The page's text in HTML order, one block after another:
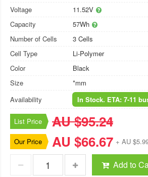
Voltage
11.52V
Capacity
57Wh
Number of Cells
3 Cells
Cell Type
Li-Polymer
Color
Black
Size
*mm
Availability
In Stock. ETA: 7-11
List Price AU $95.24
Our Price AU $66.67 + AU
Add to